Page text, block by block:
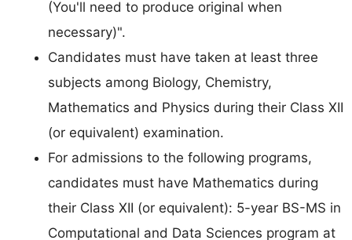
(You'll need to produce original when
necessary)".
Candidates must have taken at least three
subjects among Biology, Chemistry,
Mathematics and Physics during their Class XII
(or equivalent) examination.
For admissions to the following programs,
candidates must have Mathematics during
their Class XII (or equivalent): 5-year BS-MS in
Computational and Data Sciences program at